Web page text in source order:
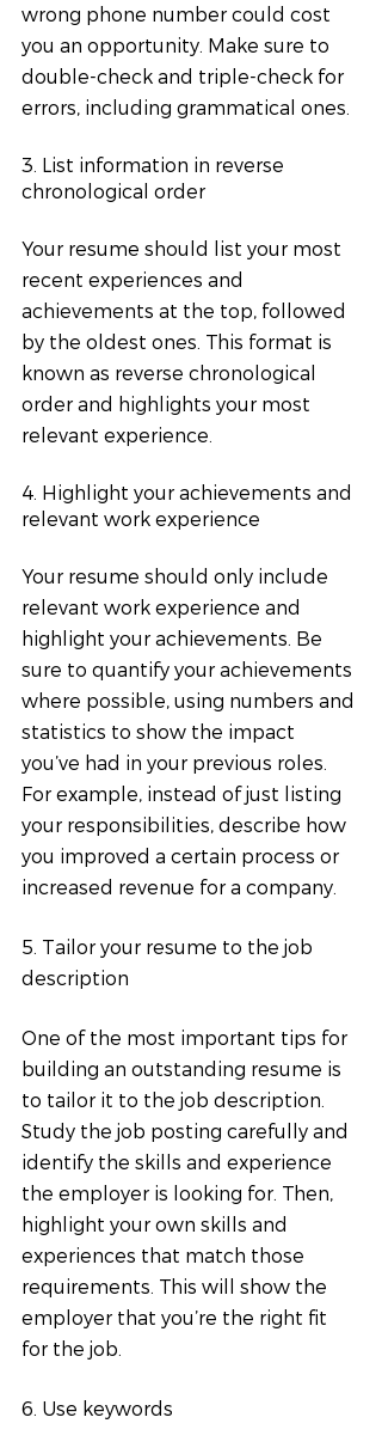
wrong phone number could cost
you an opportunity. Make sure to
double-check and triple-check for
errors, including grammatical ones.
3. List information in reverse
chronological order
Your resume should list your most
recent experiences and
achievements at the top, followed
by the oldest ones. This format is
known as reverse chronological
order and highlights your most
relevant experience.
4. Highlight your achievements and
relevant work experience
Your resume should only include
relevant work experience and
highlight your achievements. Be
sure to quantify your achievements
where possible, using numbers and
statistics to show the impact
you’ve had in your previous roles.
For example, instead of just listing
your responsibilities, describe how
you improved a certain process or
increased revenue for a company.
5. Tailor your resume to the job
description
One of the most important tips for
building an outstanding resume is
to tailor it to the job description.
Study the job posting carefully and
identify the skills and experience
the employer is looking for. Then,
highlight your own skills and
experiences that match those
requirements. This will show the
employer that you’re the right fit
for the job.
6. Use keywords